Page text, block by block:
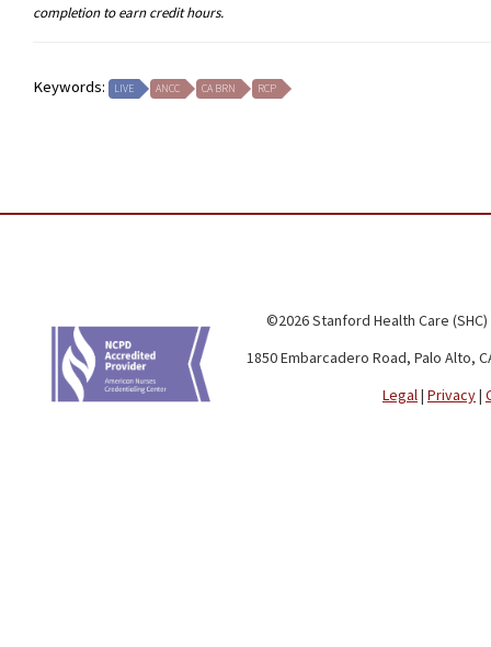
completion to earn credit hours.
Keywords: LIVE ANCC CA BRN RCP
©2026 Stanford Health Care
1850 Embarcadero Road, Palo Alto,
Legal| Privacy|